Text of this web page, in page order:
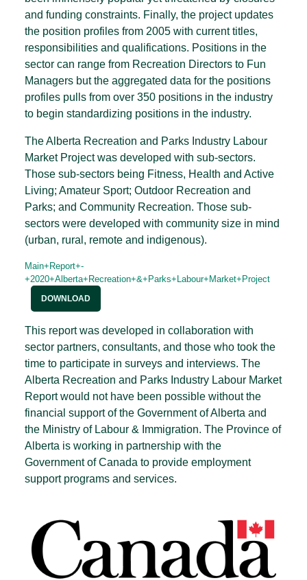
and funding constraints. Finally, the project updates
the position profiles from 2005 with current titles,
responsibilities and qualifications. Positions in the
sector can range from Recreation Directors to Fun
Managers but the aggregated data for the positions
profiles pulls from over 350 positions in the industry
to begin standardizing positions in the industry.
The Alberta Recreation and Parks Industry Labour
Market Project was developed with sub-sectors.
Those sub-sectors being Fitness, Health and Active
Living; Amateur Sport; Outdoor Recreation and
Parks; and Community Recreation. Those sub-
sectors were developed with community size in mind
(urban, rural, remote and indigenous).
Main+Report+-
+2020+Alberta+Recreation+&+Parks+Labour+Market+Project
DOWNLOAD
This report was developed in collaboration with
sector partners, consultants, and those who took the
time to participate in surveys and interviews. The
Alberta Recreation and Parks Industry Labour Market
Report would not have been possible without the
financial support of the Government of Alberta and
the Ministry of Labour & Immigration. The Province of
Alberta is working in partnership with the
Government of Canada to provide employment
support programs and services.